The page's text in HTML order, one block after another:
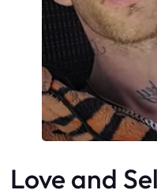
Love and